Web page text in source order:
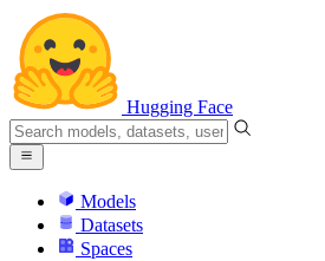
Hugging Face
Models
Datasets
Spaces